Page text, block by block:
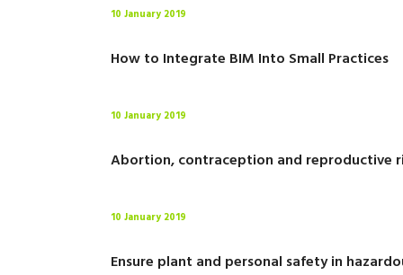
10 January 2019
How to Integrate BIM Into Small Practices
10 January 2019
Abortion, contraception and reproductive
10 January 2019
Ensure plant and personal safety in